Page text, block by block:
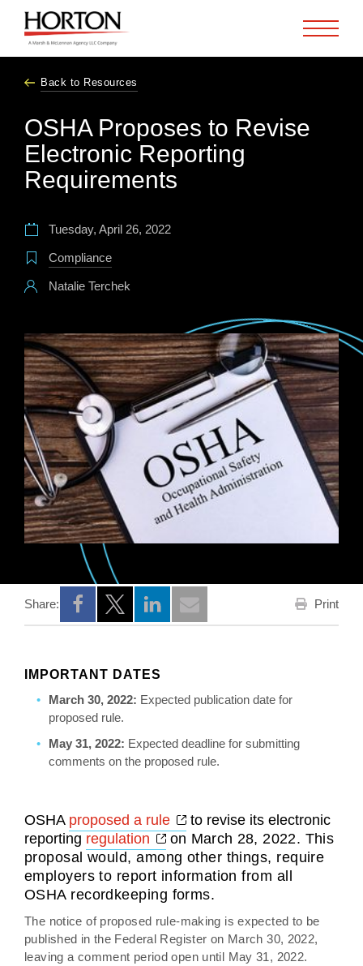
Back to Resources
OSHA Proposes to Revise
Electronic Reporting
Requirements
Tuesday, April 26, 2022
Compliance
Natalie Terchek
Share:
Opens a new window
Opens a new window
Opens a new window
Print
IMPORTANT DATES
March 30, 2022: Expected publication date for
proposed rule.
May 31, 2022: Expected deadline for submitting
comments on the proposed rule.
OSHA proposed a rule Opens a new window
to revise its electronic
reporting regulation Opens a new window
on March 28, 2022. This
proposal would, among other things, require
employers to report information from all
OSHA recordkeeping forms.
The notice of proposed rule-making is expected to be
published in the Federal Register on March 30, 2022,
leaving a comment period open until May 31, 2022.